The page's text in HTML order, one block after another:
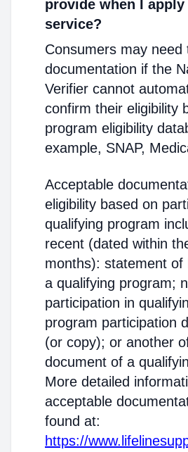
provide when I
service?
Consumers may need
documentation if the
Verifier cannot
confirm their eligibility
program eligibility
example, SNAP,
Acceptable
eligibility based on
qualifying program
recent (dated within
months): statement of
a qualifying program;
participation in
program participation
(or copy); or another
document of a
More detailed
acceptable
found at:
https://